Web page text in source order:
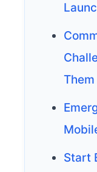
Them
Start